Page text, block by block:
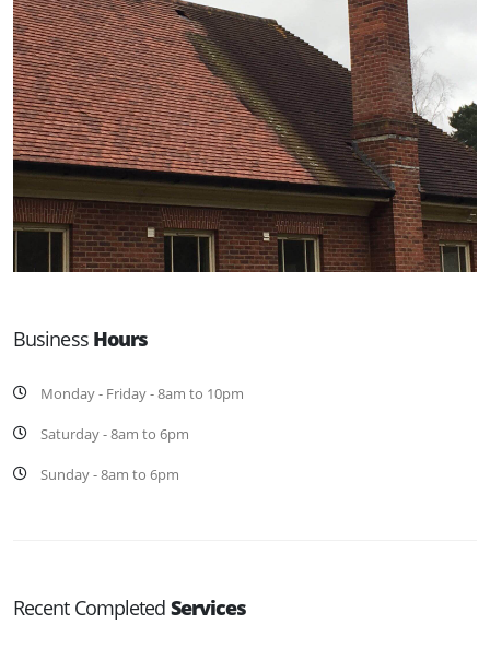
Business Hours
Monday - Friday - 8am to 10pm
Saturday - 8am to 6pm
Sunday - 8am to 6pm
Recent Completed Services